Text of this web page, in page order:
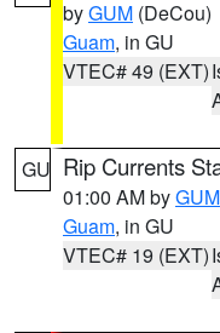
byGUM (DeCou)
Guam, in GU
VTEC# 49 (EXT)
GU Rip Currents
01:00 AM byGUM
Guam, in GU
VTEC# 19 (EXT)